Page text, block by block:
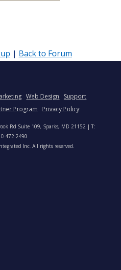
| Back to Forum
Web Design
Support
Program Privacy Policy
Rd Suite 109, Sparks, MD 21152 | T:
472-2490
Inc. All rights reserved.